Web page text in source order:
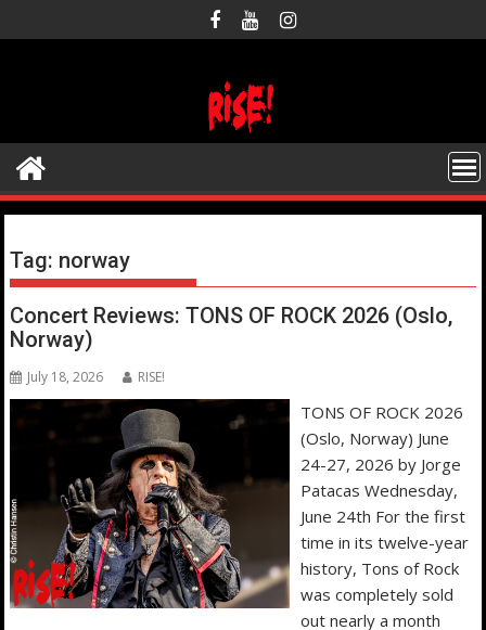
to
Tag: norway
Concert Reviews: TONS OF ROCK 2026 (Oslo,
Norway)
July 18, 2026 RISE!
TONS OF ROCK 2026
(Oslo, Norway) June
24-27, 2026 by Jorge
Patacas Wednesday,
June 24th For the first
time in its twelve-year
history, Tons of Rock
was completely sold
out nearly a month